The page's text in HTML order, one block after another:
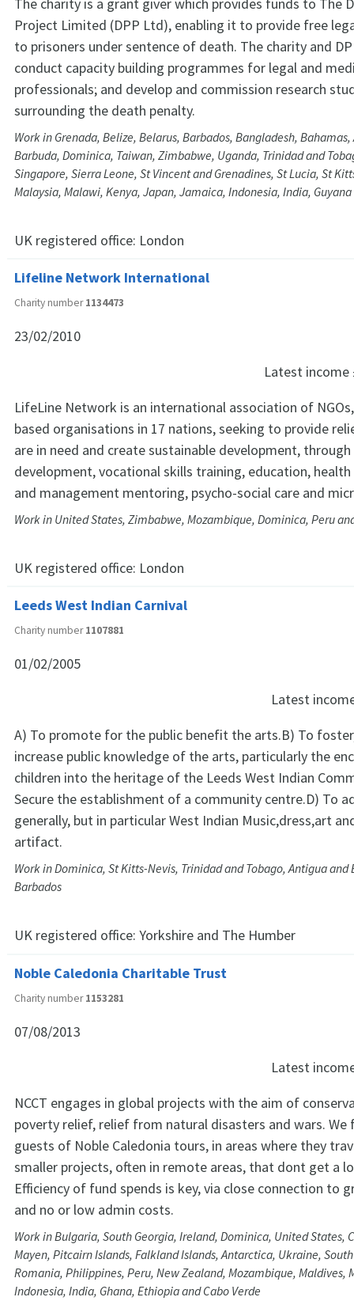
Project Limited (DPP Ltd), enabling it to provide free
to prisoners under sentence of death. The charity and
conduct capacity building programmes for legal and
professionals; and develop and commission research
surrounding the death penalty.
Work in Grenada, Belize, Belarus, Barbados, Bangladesh,
Barbuda, Dominica, Taiwan, Zimbabwe, Uganda, Trinidad and
Singapore, Sierra Leone, St Vincent and Grenadines, St Lucia, St
Malaysia, Malawi, Kenya, Japan, Jamaica, Indonesia, India, Guyana
UK registered office: London
Lifeline Network International
Charity number1134473
23/02/2010
Latest income
LifeLine Network is an international association of
based organisations in 17 nations, seeking to provide
are in need and create sustainable development,
development, vocational skills training, education, health
and management mentoring, psycho-social care and
Work in United States, Zimbabwe, Mozambique, Dominica, Peru
UK registered office: London
Leeds West Indian Carnival
Charity number1107881
01/02/2005
Latest
A) To promote for the public benefit the arts.B) To
increase public knowledge of the arts, particularly the
children into the heritage of the Leeds West Indian
Secure the establishment of a community centre.D) To
generally, but in particular West Indian Music,dress,art
artifact.
Work in Dominica, St Kitts-Nevis, Trinidad and Tobago, Antigua and
Barbados
UK registered office: Yorkshire and The Humber
Noble Caledonia Charitable Trust
Charity number1153281
07/08/2013
Latest
NCCT engages in global projects with the aim of
poverty relief, relief from natural disasters and wars. We
guests of Noble Caledonia tours, in areas where they
smaller projects, often in remote areas, that dont get a
Efficiency of fund spends is key, via close connection to
and no or low admin costs.
Work in Bulgaria, South Georgia, Ireland, Dominica, United States,
Mayen, Pitcairn Islands, Falkland Islands, Antarctica, Ukraine,
Romania, Philippines, Peru, New Zealand, Mozambique, Maldives,
Indonesia, India, Ghana, Ethiopia and Cabo Verde